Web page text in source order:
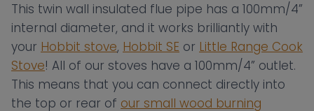
This twin wall insulated flue pipe has a 100mm/4”
internal diameter, and it works brilliantly with
your Hobbit stove, Hobbit SE or Little Range Cook
Stove! All of our stoves have a 100mm/4” outlet.
This means that you can connect directly into
the top or rear of our small wood burning